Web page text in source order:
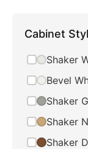
Cabinet
Shaker
Bevel
Shaker
Shaker
Shaker